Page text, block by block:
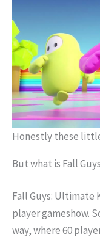
Honestly these
But what is Fall
Fall Guys: Ultimate
player gameshow.
way, where 60